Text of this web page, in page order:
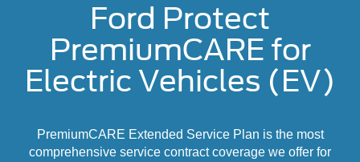
Ford Protect
PremiumCARE for
Electric Vehicles (EV)
PremiumCARE Extended Service Plan is the most
comprehensive service contract coverage we offer for